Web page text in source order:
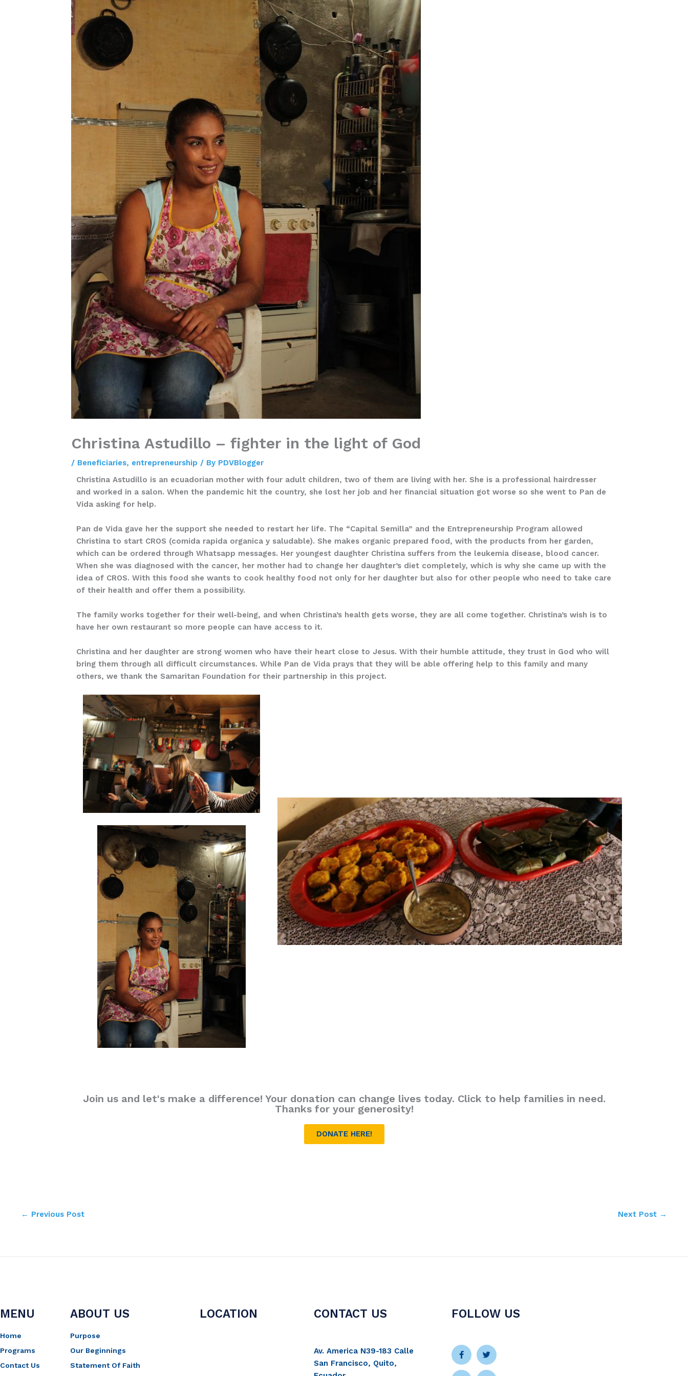
Christina Astudillo – fighter in the light of God
/ Beneficiaries, entrepreneurship / By PDVBlogger
Christina Astudillo is an ecuadorian mother with four adult children, two of them are living with her. She is a professional hairdresser
and worked in a salon. When the pandemic hit the country, she lost her job and her financial situation got worse so she went to Pan de
Vida asking for help.
Pan de Vida gave her the support she needed to restart her life. The “Capital Semilla” and the Entrepreneurship Program allowed
Christina to start CROS (comida rapida organica y saludable). She makes organic prepared food, with the products from her garden,
which can be ordered through Whatsapp messages. Her youngest daughter Christina suffers from the leukemia disease, blood cancer.
When she was diagnosed with the cancer, her mother had to change her daughter’s diet completely, which is why she came up with the
idea of CROS. With this food she wants to cook healthy food not only for her daughter but also for other people who need to take care
of their health and offer them a possibility.
The family works together for their well-being, and when Christina’s health gets worse, they are all come together. Christina’s wish is to
have her own restaurant so more people can have access to it.
Christina and her daughter are strong women who have their heart close to Jesus. With their humble attitude, they trust in God who will
bring them through all difficult circumstances. While Pan de Vida prays that they will be able offering help to this family and many
others, we thank the Samaritan Foundation for their partnership in this project.
Join us and let's make a difference! Your donation can change lives today. Click to help families in need.
Thanks for your generosity!
DONATE HERE!
← Previous Post Next Post →
MENU
Home
Programs
Contact Us
ABOUT US
Purpose
Our Beginnings
Statement Of Faith
LOCATION CONTACT US
Av. America N39-183 Calle
San Francisco, Quito,
FOLLOW US